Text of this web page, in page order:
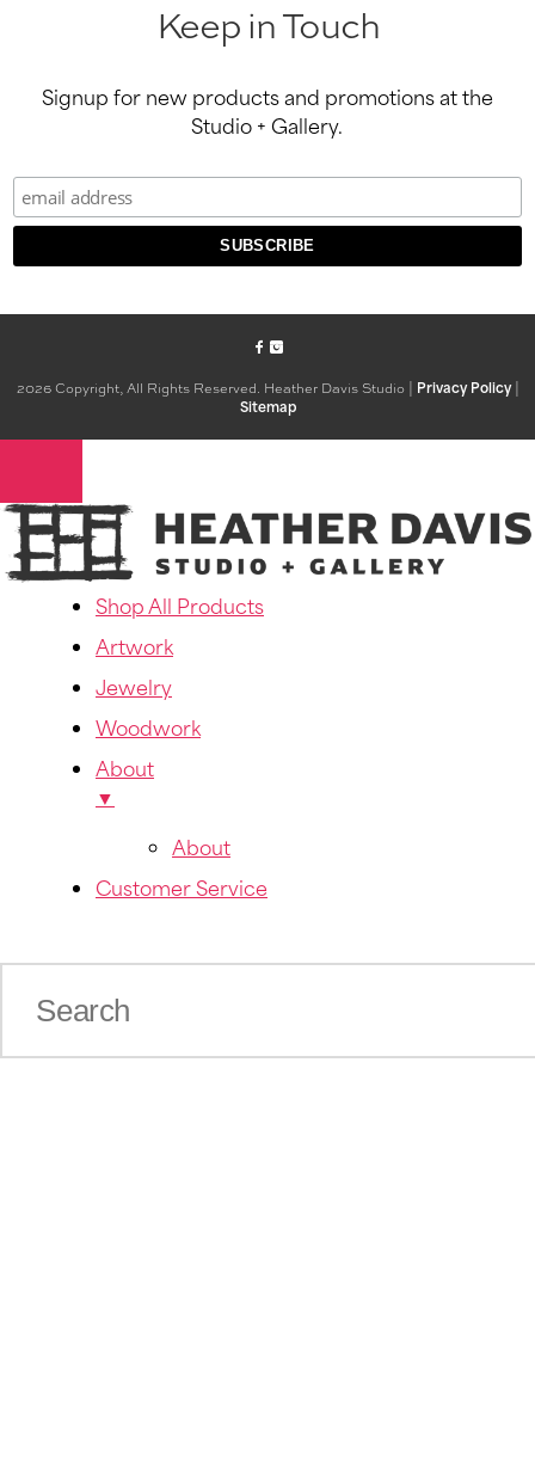
Keep in Touch
Signup for new products and promotions at the
Studio + Gallery.
2026 Copyright, All Rights Reserved. Heather Davis Studio | Privacy Policy|
Sitemap
Shop All Products
Artwork
Jewelry
Woodwork
About
▼
About
Customer Service